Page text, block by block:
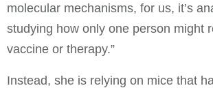
molecular mechanisms, for us, it’s
studying how only one person might
vaccine or therapy.”
Instead, she is relying on mice that